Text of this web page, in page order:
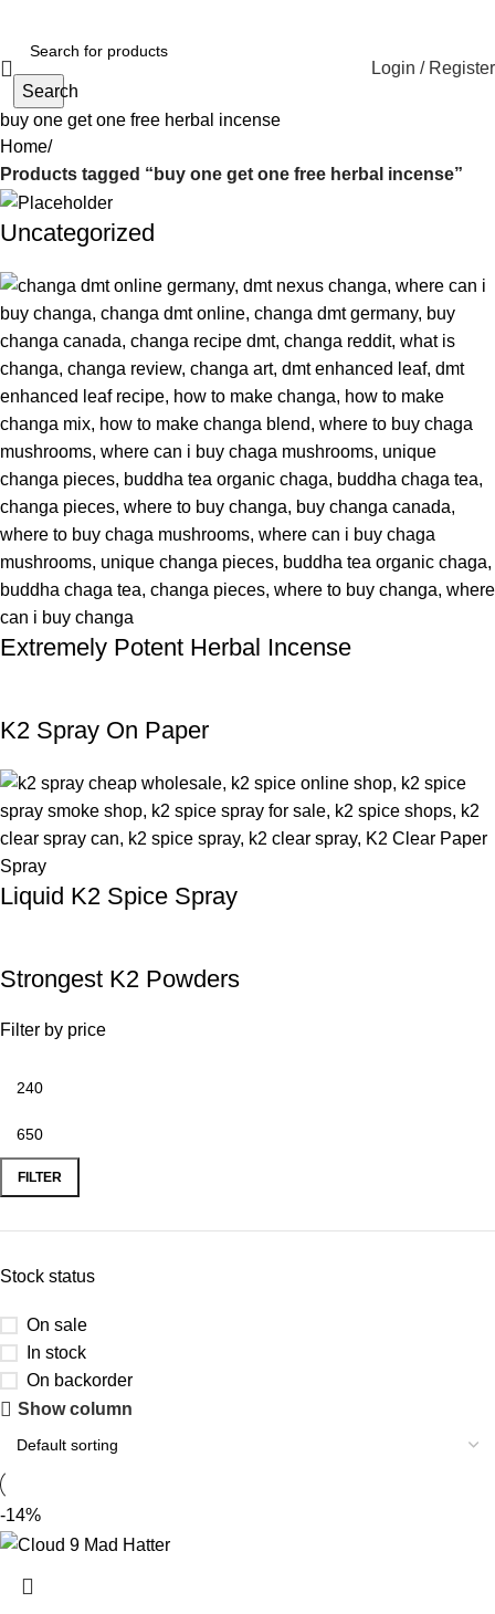
Search
Login / Register
buy one get one free herbal incense
Home
Products tagged “buy one get one free herbal incense”
Uncategorized
Extremely Potent Herbal Incense
K2 Spray On Paper
Liquid K2 Spice Spray
Strongest K2 Powders
Filter by price
FILTER
Stock status
On sale
In stock
On backorder
Show column
-14%